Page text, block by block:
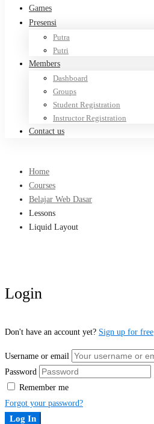
Games
Presensi
Putra
Putri
Members
Dashboard
Groups
Student Registration
Instructor Registration
Contact us
Home
Courses
Belajar Web Dasar
Lessons
Liquid Layout
Login
Don't have an account yet? Sign up for free
Username or email
Password
Remember me
Forgot your password?
Log In